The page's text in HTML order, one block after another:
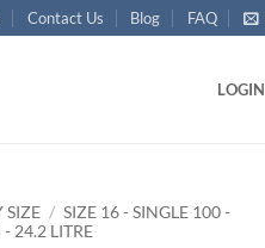
Contact Us Blog FAQ
LOGIN
SIZE / SIZE 16 - SINGLE 100 -
24.2 LITRE